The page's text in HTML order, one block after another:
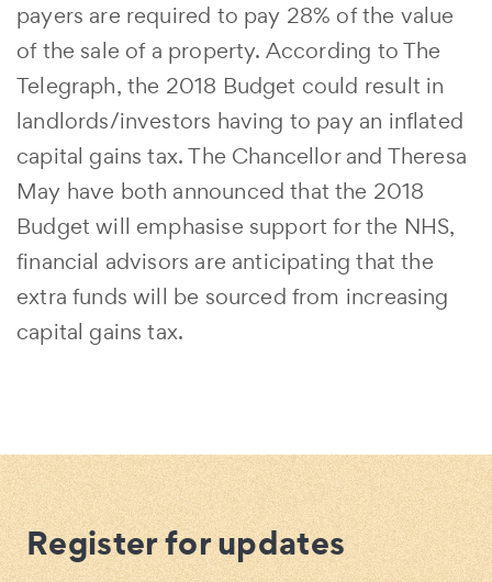
payers are required to pay 28% of the value
of the sale of a property. According to The
Telegraph, the 2018 Budget could result in
landlords/investors having to pay an inflated
capital gains tax. The Chancellor and Theresa
May have both announced that the 2018
Budget will emphasise support for the NHS,
financial advisors are anticipating that the
extra funds will be sourced from increasing
capital gains tax.
Register for updates